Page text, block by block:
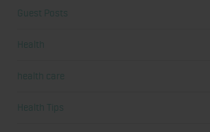
Guest Posts
Health
health care
Health Tips